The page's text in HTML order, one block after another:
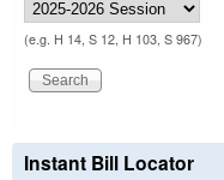
(e.g. H 14, S 12, H 103, S 967)
Instant Bill Locator